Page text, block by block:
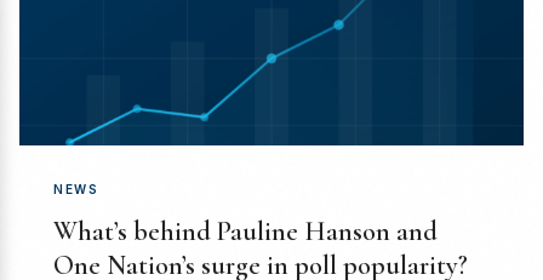
NEWS
What’s behind Pauline Hanson and
One Nation’s surge in poll popularity?